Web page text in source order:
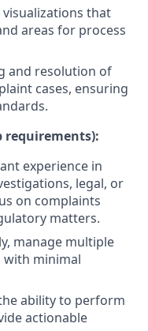
that
areas for process
and resolution of
cases, ensuring
requirements):
experience in
legal, or
on complaints
matters.
manage multiple
with minimal
ability to perform
actionable